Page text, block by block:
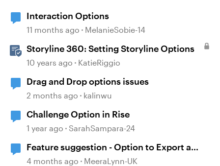
Interaction Options
11 months ago MelanieSobie-14
Storyline 360: Setting Storyline Options
10 years ago KatieRiggio
Drag and Drop options issues
2 months ago kalinwu
Challenge Option in Rise
1 year ago SarahSampara-24
Feature suggestion - Option to Export a
Lesson to PDF
4 months ago MeeraLynn-UK